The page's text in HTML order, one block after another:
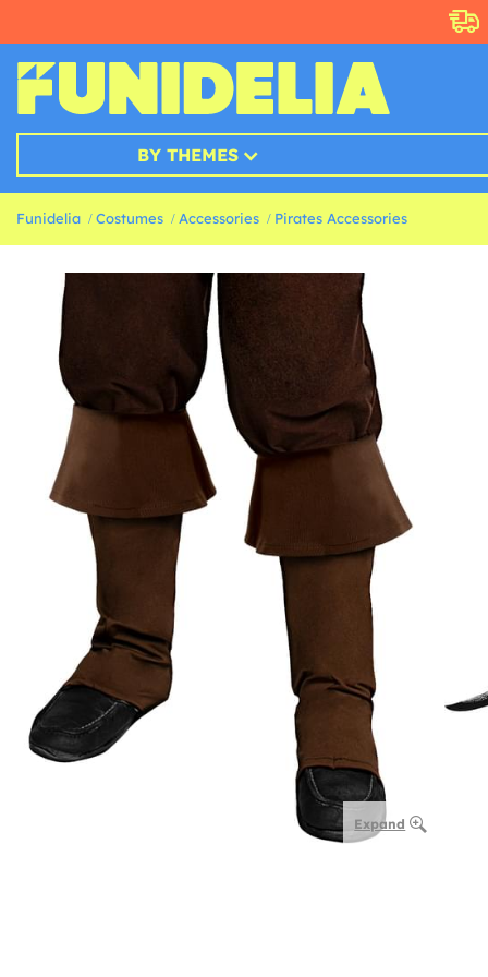
BY THEMES
Funidelia Costumes Accessories Pirates Accessories
Expand